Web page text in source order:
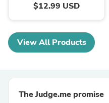
$12.99 USD
View All Products
The Judge.me promise